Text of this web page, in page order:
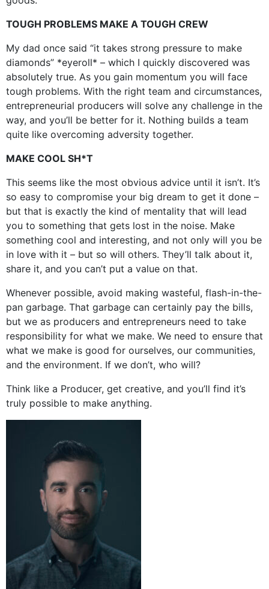
TOUGH PROBLEMS MAKE A TOUGH CREW
My dad once said “it takes strong pressure to make
diamonds” *eyeroll* – which I quickly discovered was
absolutely true. As you gain momentum you will face
tough problems. With the right team and circumstances,
entrepreneurial producers will solve any challenge in the
way, and you’ll be better for it. Nothing builds a team
quite like overcoming adversity together.
MAKE COOL SH*T
This seems like the most obvious advice until it isn’t. It’s
so easy to compromise your big dream to get it done –
but that is exactly the kind of mentality that will lead
you to something that gets lost in the noise. Make
something cool and interesting, and not only will you be
in love with it – but so will others. They’ll talk about it,
share it, and you can’t put a value on that.
Whenever possible, avoid making wasteful, flash-in-the-
pan garbage. That garbage can certainly pay the bills,
but we as producers and entrepreneurs need to take
responsibility for what we make. We need to ensure that
what we make is good for ourselves, our communities,
and the environment. If we don’t, who will?
Think like a Producer, get creative, and you’ll find it’s
truly possible to make anything.